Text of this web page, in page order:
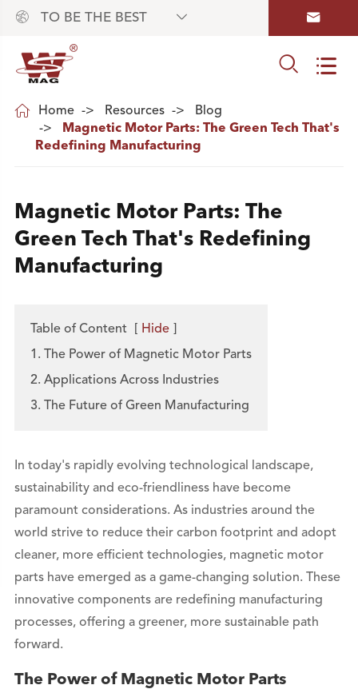
 TO BE THE BEST  
 
 Home Resources
Blog
Magnetic Motor Parts: The Green Tech That's
Redefining Manufacturing
Magnetic Motor Parts: The
Green Tech That's Redefining
Manufacturing
Table of Content Hide
1. The Power of Magnetic Motor Parts
2. Applications Across Industries
3. The Future of Green Manufacturing
In today's rapidly evolving technological landscape,
sustainability and eco-friendliness have become
paramount considerations. As industries around the
world strive to reduce their carbon footprint and adopt
cleaner, more efficient technologies, magnetic motor
parts have emerged as a game-changing solution. These
innovative components are redefining manufacturing
processes, offering a greener, more sustainable path
forward.
The Power of Magnetic Motor Parts